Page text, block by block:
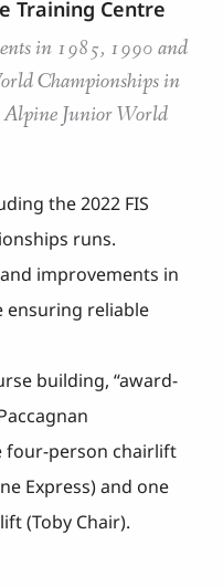
Training Centre
in 1985, 1990 and
Championships in
Alpine Junior World
the 2022 FIS
runs.
improvements in
reliable
building, “award-
four-person chairlift
Express) and one
(Toby Chair).